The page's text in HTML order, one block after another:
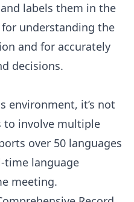
labels them in the
understanding the
and for accurately
decisions.
environment, it’s not
to involve multiple
over 50 languages
time language
meeting.